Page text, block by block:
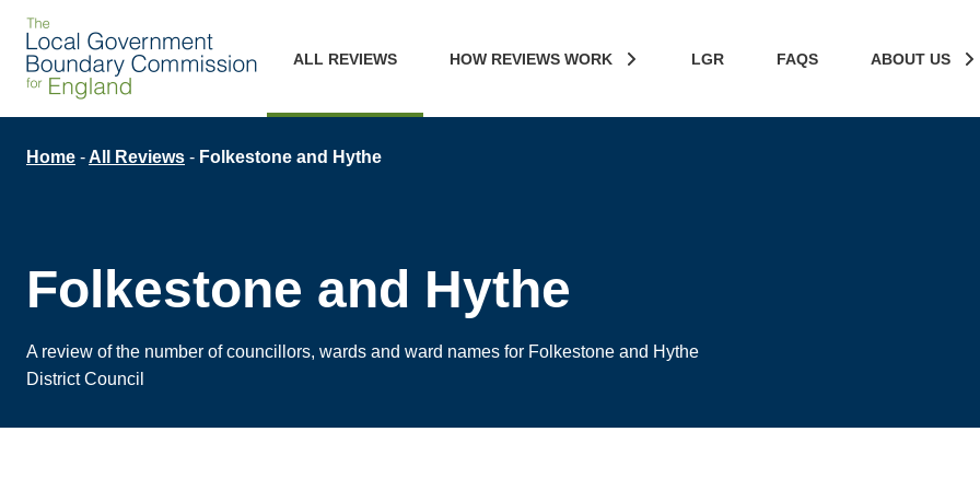
Skip
main
content
Main
ALL REVIEWS HOW REVIEWS WORK LGR FAQS ABOUT US
Breadcrumb
Home All Reviews Folkestone and Hythe
Folkestone and Hythe
A review of the number of councillors, wards and ward names for Folkestone and Hythe
District Council